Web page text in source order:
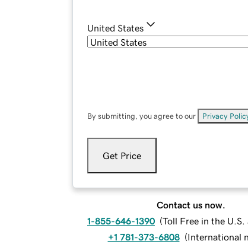
United States
By submitting, you agree to our Privacy
Get Price
Contact us now.
1-855-646-1390 (Toll Free in the U.S.
+1 781-373-6808 (International